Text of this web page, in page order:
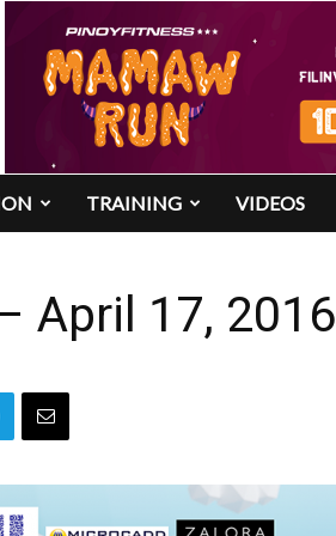
TRAINING VIDEOS
April 17, 2016